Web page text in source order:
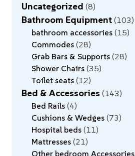
Uncategorized 8
Bathroom Equipment 103
bathroom accessories 15
Commodes 28
Grab Bars & Supports 28
Shower Chairs 35
Toilet seats 12
Bed & Accessories 143
Bed Rails 4
Cushions & Wedges 73
Hospital beds 11
Mattresses 21
Other bedroom Accessories